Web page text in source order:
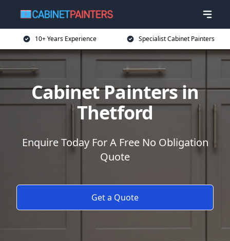
10+ Years Experience Specialist Cabinet Painters
Cabinet Painters in
Thetford
Enquire Today For A Free No Obligation
Quote
Get a Quote